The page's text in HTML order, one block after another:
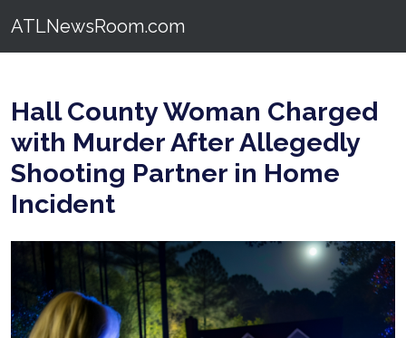
ATLNewsRoom.com
Hall County Woman Charged
with Murder After Allegedly
Shooting Partner in Home
Incident